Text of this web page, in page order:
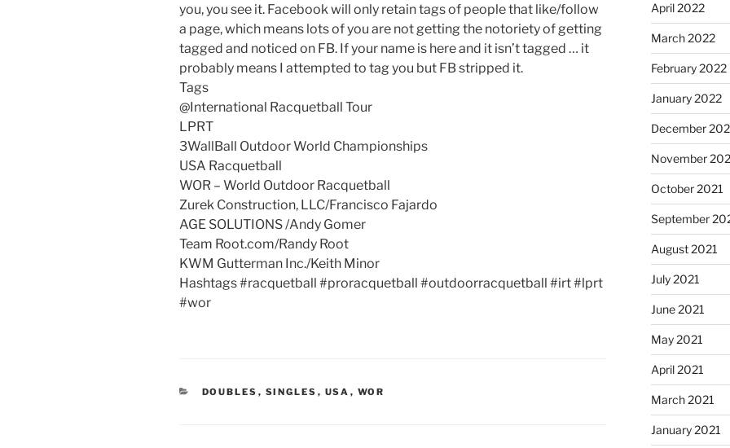
you, you see it. Facebook will only retain tags of people that like/follow
a page, which means lots of you are not getting the notoriety of getting
tagged and noticed on FB. If your name is here and it isn’t tagged … it
probably means I attempted to tag you but FB stripped it.
Tags
@International Racquetball Tour
LPRT
3WallBall Outdoor World Championships
USA Racquetball
WOR – World Outdoor Racquetball
Zurek Construction, LLC/Francisco Fajardo
AGE SOLUTIONS /Andy Gomer
Team Root.com/Randy Root
KWM Gutterman Inc./Keith Minor
Hashtags #racquetball #proracquetball #outdoorracquetball #irt #lprt
#wor
CATEGORIES
DOUBLES , SINGLES , USA , WOR
April 2022
March 2022
February 2022
January 2022
December
November
October 2021
September
August 2021
July 2021
June 2021
May 2021
April 2021
March 2021
January 2021